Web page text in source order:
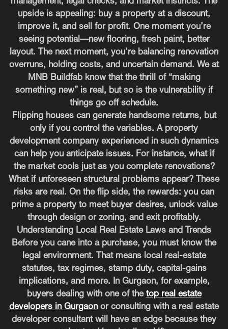
upside is appealing: buy a property at a discount,
improve it, and sell for profit. One moment you’re
seeing potential—new flooring, fresh paint, better
layout. The next moment, you’re balancing renovation
overruns, holding costs, and uncertain demand. We at
MNB Buildfab know that the thrill of “making
something new” is real, but so is the vulnerability if
things go off schedule.
Flipping houses can generate handsome returns, but
only if you control the variables. A property
development company experienced in such dynamics
can help you anticipate issues. For instance, what if
the market cools just as you complete renovations?
What if unforeseen structural problems appear? These
risks are real. On the flip side, the rewards: you can
prime a property to meet buyer desires, unlock value
through design or zoning, and exit profitably.
Understanding Local Real Estate Laws and Trends
Before you cane into a purchase, you must know the
legal environment. That means local real-estate
statutes, tax regimes, stamp duty, capital-gains
implications, and more. In Gurgaon, for example,
buyers dealing with one of the top real estate
developers in Gurgaon or consulting with a real estate
developer consultant will have an edge because they